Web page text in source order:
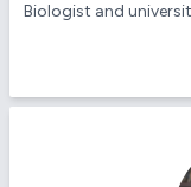
Biologist and